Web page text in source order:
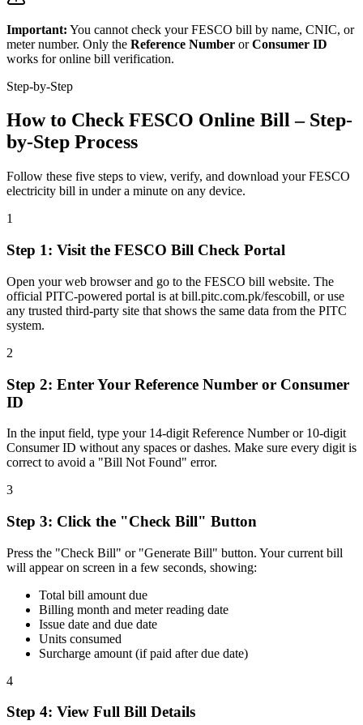
Important: You cannot check your FESCO bill by name, CNIC, or
meter number. Only the Reference Number or Consumer ID
works for online bill verification.
Step-by-Step
How to Check FESCO Online Bill – Step-
by-Step Process
Follow these five steps to view, verify, and download your FESCO
electricity bill in under a minute on any device.
1
Step 1: Visit the FESCO Bill Check Portal
Open your web browser and go to the FESCO bill website. The
official PITC-powered portal is at bill.pitc.com.pk/fescobill, or use
any trusted third-party site that shows the same data from the PITC
system.
2
Step 2: Enter Your Reference Number or Consumer
ID
In the input field, type your 14-digit Reference Number or 10-digit
Consumer ID without any spaces or dashes. Make sure every digit is
correct to avoid a "Bill Not Found" error.
3
Step 3: Click the "Check Bill" Button
Press the "Check Bill" or "Generate Bill" button. Your current bill
will appear on screen in a few seconds, showing:
Total bill amount due
Billing month and meter reading date
Issue date and due date
Units consumed
Surcharge amount (if paid after due date)
4
Step 4: View Full Bill Details